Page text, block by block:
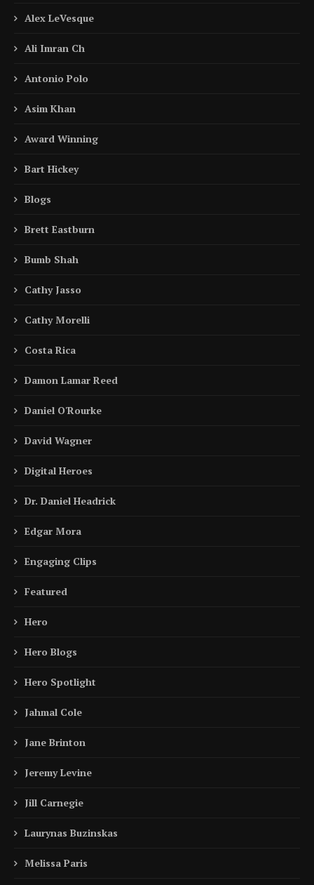
Alex LeVesque
Ali Imran Ch
Antonio Polo
Asim Khan
Award Winning
Bart Hickey
Blogs
Brett Eastburn
Bumb Shah
Cathy Jasso
Cathy Morelli
Costa Rica
Damon Lamar Reed
Daniel O'Rourke
David Wagner
Digital Heroes
Dr. Daniel Headrick
Edgar Mora
Engaging Clips
Featured
Hero
Hero Blogs
Hero Spotlight
Jahmal Cole
Jane Brinton
Jeremy Levine
Jill Carnegie
Laurynas Buzinskas
Melissa Paris